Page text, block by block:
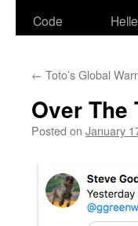
Code
← Toto’s Global
Over The
Posted on January